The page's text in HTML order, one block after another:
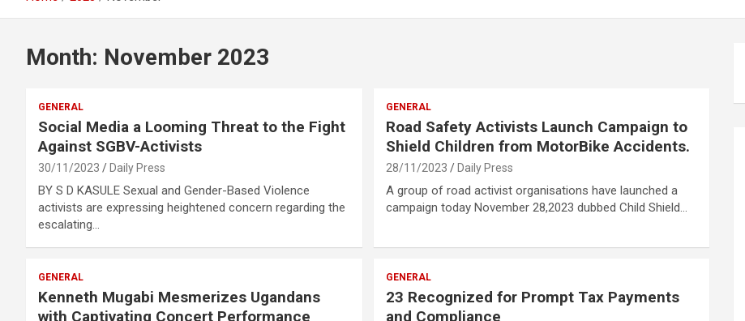
Month: November 2023
GENERAL
Social Media a Looming Threat to the Fight
Against SGBV-Activists
30/11/2023 Daily Press
BY S D KASULE Sexual and Gender-Based Violence
activists are expressing heightened concern regarding the
escalating…
GENERAL
Road Safety Activists Launch Campaign to
Shield Children from MotorBike Accidents.
28/11/2023 Daily Press
A group of road activist organisations have launched a
campaign today November 28,2023 dubbed Child Shield…
GENERAL
Kenneth Mugabi Mesmerizes Ugandans
with Captivating Concert Performance
GENERAL
23 Recognized for Prompt Tax Payments
and Compliance